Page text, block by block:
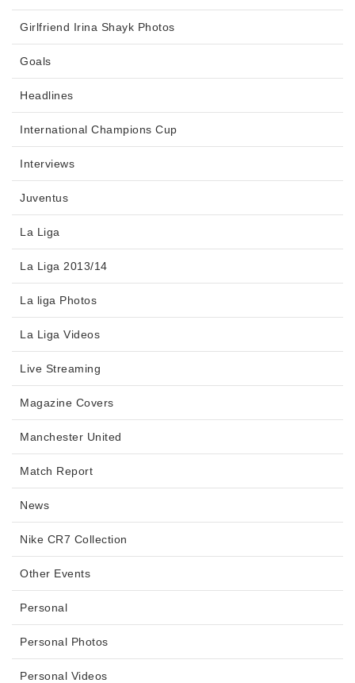
Girlfriend Irina Shayk Photos
Goals
Headlines
International Champions Cup
Interviews
Juventus
La Liga
La Liga 2013/14
La liga Photos
La Liga Videos
Live Streaming
Magazine Covers
Manchester United
Match Report
News
Nike CR7 Collection
Other Events
Personal
Personal Photos
Personal Videos